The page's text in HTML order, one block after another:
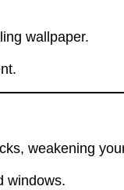
wallpaper.
, weakening
windows.